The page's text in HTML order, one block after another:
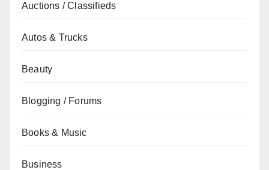
Auctions / Classifieds
Autos & Trucks
Beauty
Blogging / Forums
Books & Music
Business